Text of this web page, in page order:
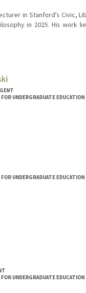
in Stanford's Civic,
in 2025. His work
UNDERGRADUATE EDUCATION
UNDERGRADUATE EDUCATION
UNDERGRADUATE EDUCATION